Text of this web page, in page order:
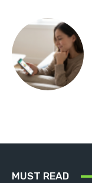
MUST READ